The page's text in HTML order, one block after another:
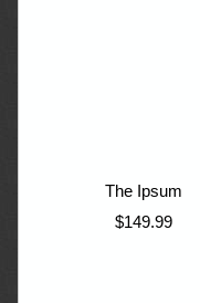
The Ipsum
$149.99